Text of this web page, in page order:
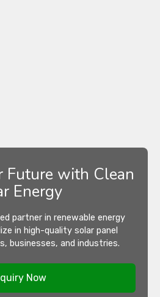
Future with Clean
Energy
partner in renewable energy
in high-quality solar panel
businesses, and industries.
Now